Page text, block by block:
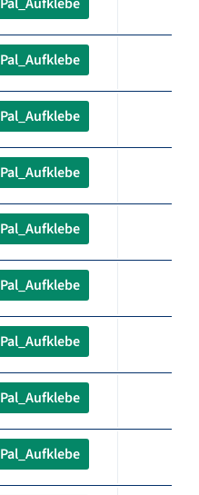
Pal_Aufklebe
Pal_Aufklebe
Pal_Aufklebe
Pal_Aufklebe
Pal_Aufklebe
Pal_Aufklebe
Pal_Aufklebe
Pal_Aufklebe